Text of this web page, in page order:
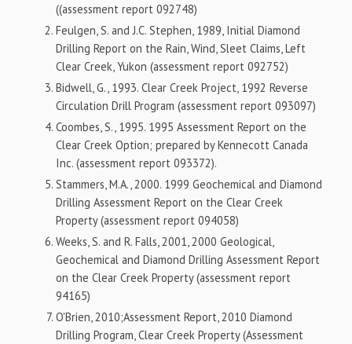
((assessment report 092748)
Feulgen, S. and J.C. Stephen, 1989, Initial Diamond
Drilling Report on the Rain, Wind, Sleet Claims, Left
Clear Creek, Yukon (assessment report 092752)
Bidwell, G., 1993. Clear Creek Project, 1992 Reverse
Circulation Drill Program (assessment report 093097)
Coombes, S., 1995. 1995 Assessment Report on the
Clear Creek Option; prepared by Kennecott Canada
Inc. (assessment report 093372).
Stammers, M.A., 2000. 1999 Geochemical and Diamond
Drilling Assessment Report on the Clear Creek
Property (assessment report 094058)
Weeks, S. and R. Falls, 2001, 2000 Geological,
Geochemical and Diamond Drilling Assessment Report
on the Clear Creek Property (assessment report
94165)
O'Brien, 2010;Assessment Report, 2010 Diamond
Drilling Program, Clear Creek Property (Assessment